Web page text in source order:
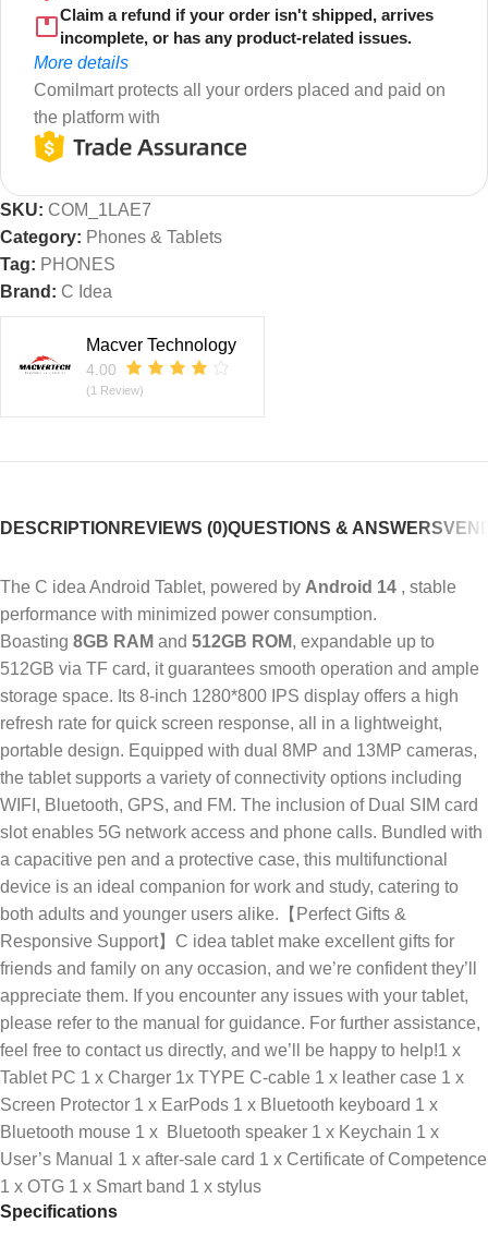
Claim a refund if your order isn't shipped, arrives
incomplete, or has any product-related issues.
More details
Comilmart protects all your orders placed and paid on
the platform with
SKU: COM_1LAE7
Category: Phones & Tablets
Tag: PHONES
Brand: C Idea
Macver Technology
4.00
(1 Review)
DESCRIPTION REVIEWS (0)QUESTIONS & ANSWERS
The C idea Android Tablet, powered by Android 14 , stable
performance with minimized power consumption.
Boasting 8GB RAM and 512GB ROM, expandable up to
512GB via TF card, it guarantees smooth operation and ample
storage space. Its 8-inch 1280*800 IPS display offers a high
refresh rate for quick screen response, all in a lightweight,
portable design. Equipped with dual 8MP and 13MP cameras,
the tablet supports a variety of connectivity options including
WIFI, Bluetooth, GPS, and FM. The inclusion of Dual SIM card
slot enables 5G network access and phone calls. Bundled with
a capacitive pen and a protective case, this multifunctional
device is an ideal companion for work and study, catering to
both adults and younger users alike.【Perfect Gifts &
Responsive Support】C idea tablet make excellent gifts for
friends and family on any occasion, and we’re confident they’ll
appreciate them. If you encounter any issues with your tablet,
please refer to the manual for guidance. For further assistance,
feel free to contact us directly, and we’ll be happy to help!1 x
Tablet PC 1 x Charger 1x TYPE C-cable 1 x leather case 1 x
Screen Protector 1 x EarPods 1 x Bluetooth keyboard 1 x
Bluetooth mouse 1 x Bluetooth speaker 1 x Keychain 1 x
User’s Manual 1 x after-sale card 1 x Certificate of Competence
1 x OTG 1 x Smart band 1 x stylus
Specifications